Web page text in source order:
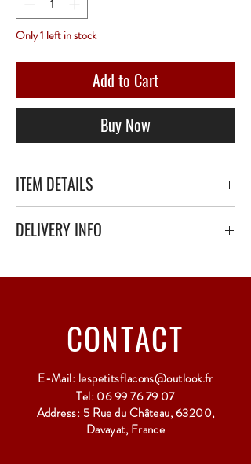
Only 1 left in stock
Add to Cart
Buy Now
ITEM DETAILS
DELIVERY INFO
polystyrene.
CONTACT
E-Mail: lespetitsflacons@outlook.fr
Tel:06 99 76 79 07
Address: 5 Rue du Château, 63200,
Davayat, France